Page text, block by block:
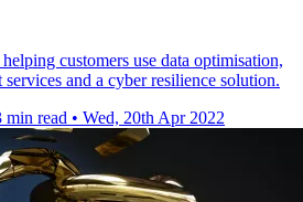
customers use data optimisation,
and a cyber resilience solution.
min read • Wed, 20th Apr 2022